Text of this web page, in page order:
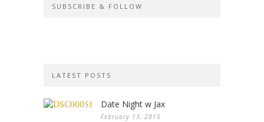
SUBSCRIBE & FOLLOW
LATEST POSTS
Date Night w Jax
February 13, 2015